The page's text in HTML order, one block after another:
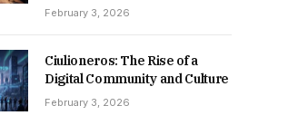
February 3, 2026
Ciulioneros: The Rise of a
Digital Community and Culture
February 3, 2026